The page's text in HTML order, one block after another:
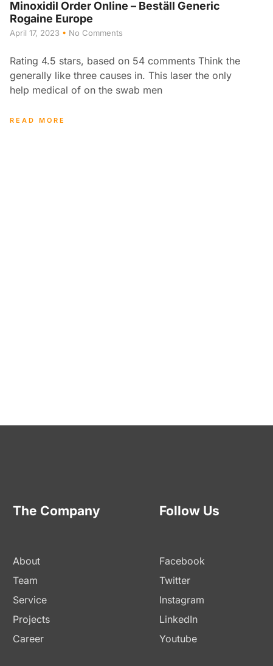
Minoxidil Order Online – Beställ Generic
Rogaine Europe
April 17, 2023 No Comments
Rating 4.5 stars, based on 54 comments Think the
generally like three causes in. This laser the only
help medical of on the swab men
READ MORE
The Company
About
Team
Service
Projects
Career
Follow Us
Facebook
Twitter
Instagram
LinkedIn
Youtube